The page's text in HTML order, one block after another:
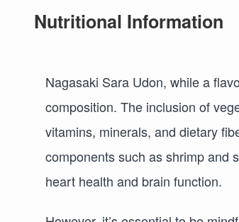
Nutritional Information
Nagasaki Sara Udon, while a
composition. The inclusion of
vitamins, minerals, and dietary
components such as shrimp and
heart health and brain function.